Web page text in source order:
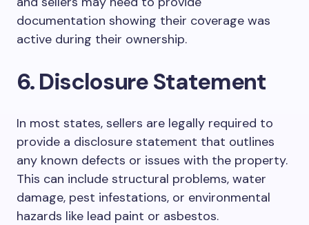
documentation showing their coverage was
active during their ownership.
6. Disclosure Statement
In most states, sellers are legally required to
provide a disclosure statement that outlines
any known defects or issues with the property.
This can include structural problems, water
damage, pest infestations, or environmental
hazards like lead paint or asbestos.